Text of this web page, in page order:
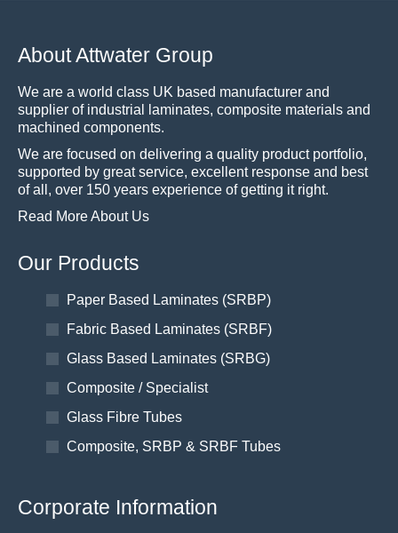
About Attwater Group
We are a world class UK based manufacturer and
supplier of industrial laminates, composite materials and
machined components.
We are focused on delivering a quality product portfolio,
supported by great service, excellent response and best
of all, over 150 years experience of getting it right.
Read More About Us
Our Products
Paper Based Laminates (SRBP)
Fabric Based Laminates (SRBF)
Glass Based Laminates (SRBG)
Composite / Specialist
Glass Fibre Tubes
Composite, SRBP & SRBF Tubes
Corporate Information